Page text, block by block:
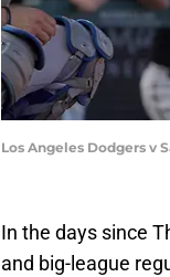
Los Angeles Dodgers v
In the days since
and big-league